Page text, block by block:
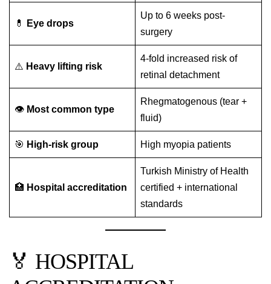
💊 Eye drops
Up to 6 weeks post-
surgery
⚠️ Heavy lifting risk
4-fold increased risk of
retinal detachment
👁️ Most common type
Rhegmatogenous (tear +
fluid)
🎯 High-risk group High myopia patients
🏥 Hospital accreditation
Turkish Ministry of Health
certified + international
standards
🏅 HOSPITAL